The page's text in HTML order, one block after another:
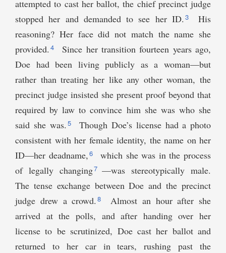
attempted to cast her ballot, the chief precinct judge
stopped her and demanded to see her ID. 3
His
reasoning? Her face did not match the name she
provided. 4
Since her transition fourteen years ago,
Doe had been living publicly as a woman—but
rather than treating her like any other woman, the
precinct judge insisted she present proof beyond that
required by law to convince him she was who she
said she was. 5
Though Doe’s license had a photo
consistent with her female identity, the name on her
ID—her deadname,6
which she was in the process
of legally changing7 —was stereotypically male.
The tense exchange between Doe and the precinct
judge drew a crowd. 8
Almost an hour after she
arrived at the polls, and after handing over her
license to be scrutinized, Doe cast her ballot and
returned to her car in tears, rushing past the